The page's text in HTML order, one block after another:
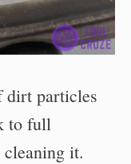
dirt particles
to full
cleaning it.